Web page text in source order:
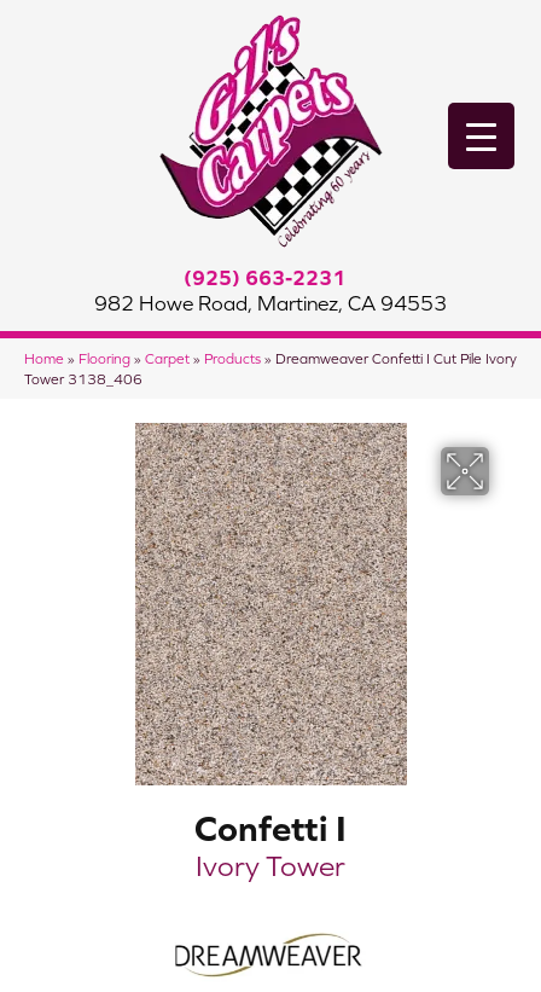
(925) 663-2231
982 Howe Road, Martinez, CA 94553
Home » Flooring » Carpet » Products » Dreamweaver Confetti I Cut Pile Ivory
Tower 3138_406
Confetti I
Ivory Tower